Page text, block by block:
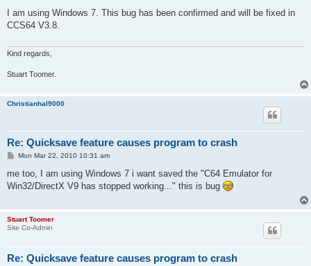
s
I am using Windows 7. This bug has been confirmed and will be fixed in
CCS64 V3.8.
Kind regards,
Stuart Toomer.
Christianhal9000
Re: Quicksave feature causes program to crash
P
s
Mon Mar 22, 2010 10:31 am
me too, I am using Windows 7 i want saved the "C64 Emulator for
Win32/DirectX V9 has stopped working..." this is bug
Stuart Toomer
Site Co-Admin
Re: Quicksave feature causes program to crash